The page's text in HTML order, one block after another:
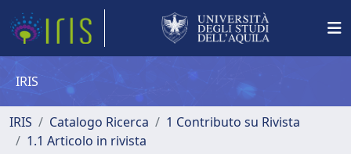
IRIS
IRIS Catalogo Ricerca
1 Contributo su Rivista
1.1 Articolo in rivista